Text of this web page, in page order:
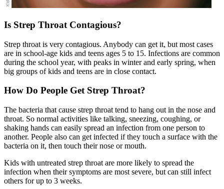
Is Strep Throat Contagious?
Strep throat is very contagious. Anybody can get it, but most cases
are in school-age kids and teens ages 5 to 15. Infections are common
during the school year, with peaks in winter and early spring, when
big groups of kids and teens are in close contact.
How Do People Get Strep Throat?
The bacteria that cause strep throat tend to hang out in the nose and
throat. So normal activities like talking, sneezing, coughing, or
shaking hands can easily spread an infection from one person to
another. People also can get infected if they touch a surface with the
bacteria on it, then touch their nose or mouth.
Kids with untreated strep throat are more likely to spread the
infection when their symptoms are most severe, but can still infect
others for up to 3 weeks.